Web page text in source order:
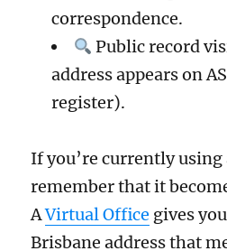
correspondence.
Public record
address appears on
register).
If you’re currently
remember that it
AVirtual Office gives
Brisbane address that